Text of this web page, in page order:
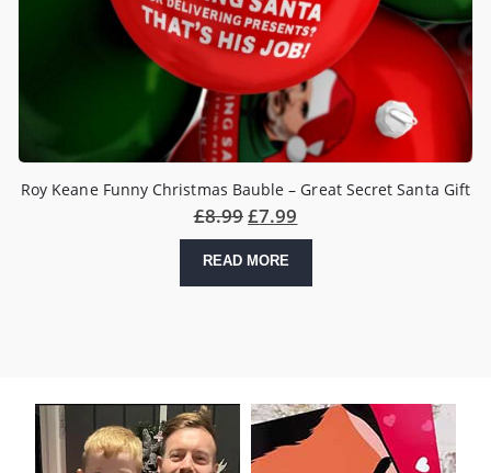
Roy Keane Funny Christmas Bauble – Great Secret Santa Gift
£8.99£7.99
READ MORE